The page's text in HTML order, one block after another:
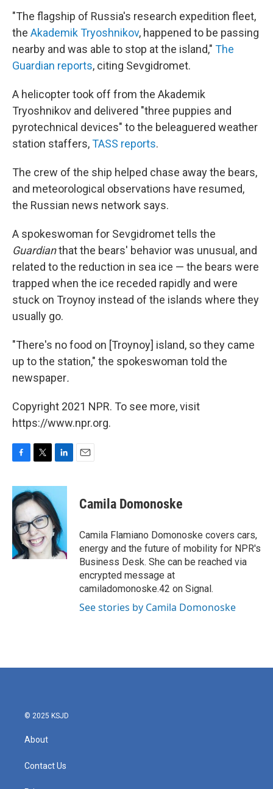
"The flagship of Russia's research expedition fleet,
the Akademik Tryoshnikov, happened to be passing
nearby and was able to stop at the island," The
Guardian reports, citing Sevgidromet.
A helicopter took off from the Akademik
Tryoshnikov and delivered "three puppies and
pyrotechnical devices" to the beleaguered weather
station staffers,TASS reports.
The crew of the ship helped chase away the bears,
and meteorological observations have resumed,
the Russian news network says.
A spokeswoman for Sevgidromet tells the
Guardianthat the bears' behavior was unusual, and
related to the reduction in sea ice — the bears were
trapped when the ice receded rapidly and were
stuck on Troynoy instead of the islands where they
usually go.
"There's no food on [Troynoy] island, so they came
up to the station," the spokeswoman told the
newspaper.
Copyright 2021 NPR. To see more, visit
https://www.npr.org.
c
e
b
o
o
k
i
t
t
e
r
n
e
d
I
n
Camila Domonoske
Camila Flamiano Domonoske covers cars,
energy and the future of mobility for NPR's
Business Desk. She can be reached via
encrypted message at
camiladomonoske.42 on Signal.
See stories by Camila Domonoske
© 2025 KSJD
About
Contact Us